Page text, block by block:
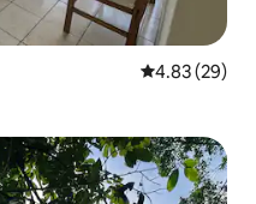
4.83 out of 5
4.83 (29)